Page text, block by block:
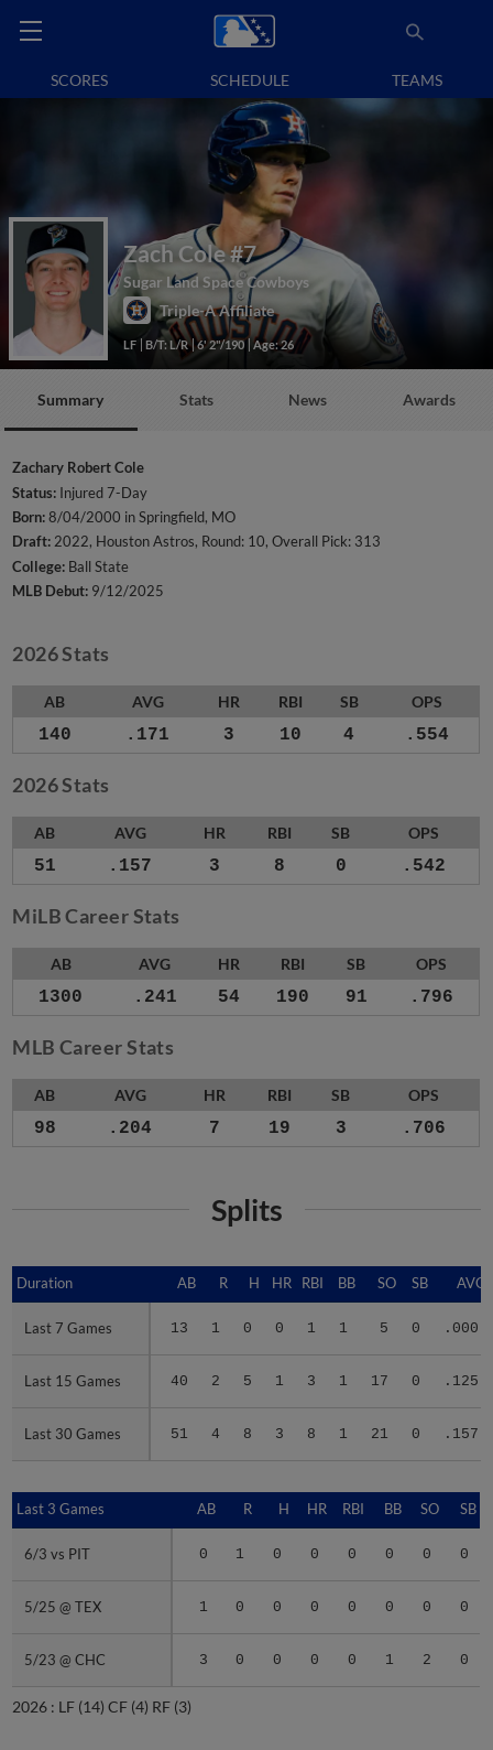
SCORES SCHEDULE TEAMS
Zach Cole#7
Sugar Land Space Cowboys
Triple-A Affiliate
LF B/T: L/R 6' 2"/190 Age: 26
Summary Stats News Awards
Zachary Robert Cole
Status: Injured 7-Day
Born:8/04/2000 in Springfield, MO
Draft:2022, Houston Astros, Round: 10, Overall Pick: 313
College: Ball State
MLB Debut: 9/12/2025
2026 Stats
AB AVG HR RBI SB OPS
140 .171 3 10 4 .554
2026 Stats
AB AVG HR RBI SB OPS
51 .157 3 8 0 .542
MiLB Career Stats
AB AVG HR RBI SB OPS
1300 .241 54 190 91 .796
MLB Career Stats
AB AVG HR RBI SB OPS
98 .204 7 19 3 .706
Splits
Duration AB R H HR RBI BB SO SB AVG
Last 7 Games 13 1 0 0 1 1 5 0 .000
Last 15 Games 40 2 5 1 3 1 17 0 .125
Last 30 Games 51 4 8 3 8 1 21 0 .157
Duration
Last 7 Games
Last 15 Games
Last 30 Games
Last 3 Games AB R H HR RBI BB SO SB
6/3 vs PIT 0 1 0 0 0 0 0 0
5/25 @ TEX 1 0 0 0 0 0 0 0
5/23 @ CHC 3 0 0 0 0 1 2 0
Last 3 Games
6/3 vs PIT
5/25 @ TEX
5/23 @ CHC
2026 : LF (14) CF (4) RF (3)